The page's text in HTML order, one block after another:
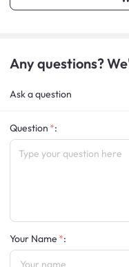
Any questions?
Ask a question
Question :
Your Name :